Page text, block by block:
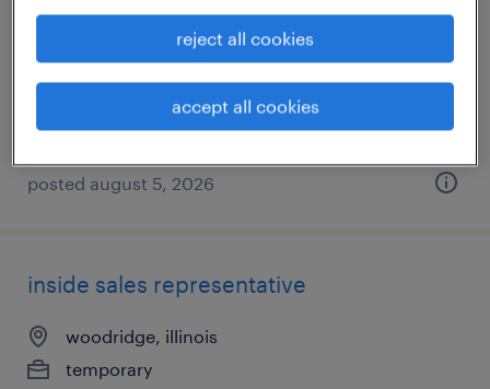
mundelein, illinois
$41,600 - $43,680 per year
posted august 5, 2026
inside sales representative
woodridge, illinois
temporary
reject all cookies
accept all cookies